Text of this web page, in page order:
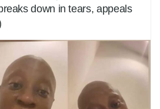
down in tears, appeals